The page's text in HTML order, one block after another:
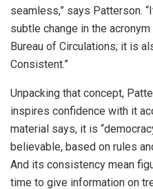
seamless,” says Patterson.
subtle change in the
Bureau of Circulations; it is
Consistent.”
Unpacking that concept,
inspires confidence with it
material says, it is
believable, based on rules
And its consistency mean
time to give information on